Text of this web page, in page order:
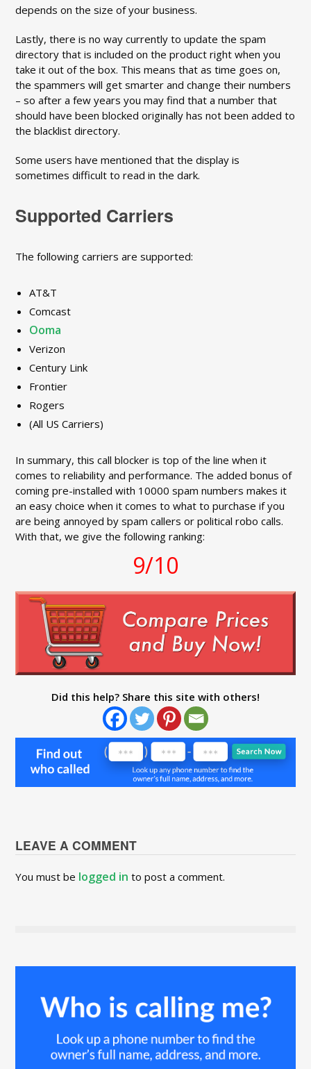
depends on the size of your business.
Lastly, there is no way currently to update the spam
directory that is included on the product right when you
take it out of the box. This means that as time goes on,
the spammers will get smarter and change their numbers
– so after a few years you may find that a number that
should have been blocked originally has not been added to
the blacklist directory.
Some users have mentioned that the display is
sometimes difficult to read in the dark.
Supported Carriers
The following carriers are supported:
AT&T
Comcast
Ooma
Verizon
Century Link
Frontier
Rogers
(All US Carriers)
In summary, this call blocker is top of the line when it
comes to reliability and performance. The added bonus of
coming pre-installed with 10000 spam numbers makes it
an easy choice when it comes to what to purchase if you
are being annoyed by spam callers or political robo calls.
With that, we give the following ranking:
9/10
Did this help? Share this site with others!
LEAVE A COMMENT
You must be logged in to post a comment.